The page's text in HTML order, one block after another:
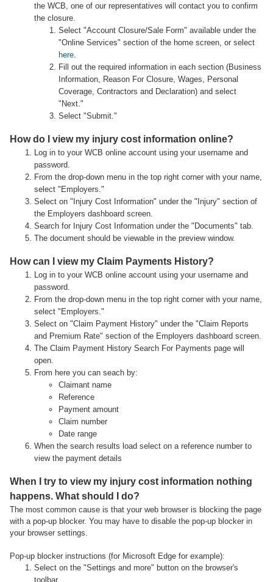
the WCB, one of our representatives will contact you to confirm
the closure.
Select "Account Closure/Sale Form" available under the
"Online Services" section of the home screen, or select
here.
Fill out the required information in each section (Business
Information, Reason For Closure, Wages, Personal
Coverage, Contractors and Declaration) and select
"Next."
Select "Submit."
How do I view my injury cost information online?
Log in to your WCB online account using your username and
password.
From the drop-down menu in the top right corner with your name,
select "Employers."
Select on "Injury Cost Information" under the "Injury" section of
the Employers dashboard screen.
Search for Injury Cost Information under the "Documents" tab.
The document should be viewable in the preview window.
How can I view my Claim Payments History?
Log in to your WCB online account using your username and
password.
From the drop-down menu in the top right corner with your name,
select "Employers."
Select on "Claim Payment History" under the "Claim Reports
and Premium Rate" section of the Employers dashboard screen.
The Claim Payment History Search For Payments page will
open.
From here you can seach by:
Claimant name
Reference
Payment amount
Claim number
Date range
When the search results load select on a reference number to
view the payment details
When I try to view my injury cost information nothing
happens. What should I do?
The most common cause is that your web browser is blocking the page
with a pop-up blocker. You may have to disable the pop-up blocker in
your browser settings.
Pop-up blocker instructions (for Microsoft Edge for example):
Select on the "Settings and more" button on the browser's
toolbar.